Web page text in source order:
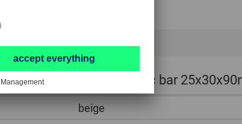
gloss polishing of plastic bar
beige